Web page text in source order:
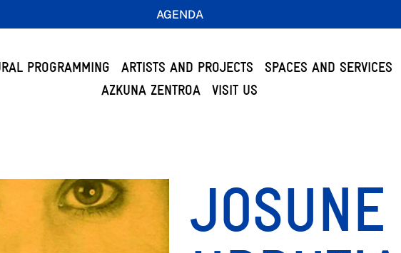
AGENDA
PROGRAMMING ARTISTS AND PROJECTS
SPACES AND SERVICES
AZKUNA ZENTROA
VISIT US
JOSUNE